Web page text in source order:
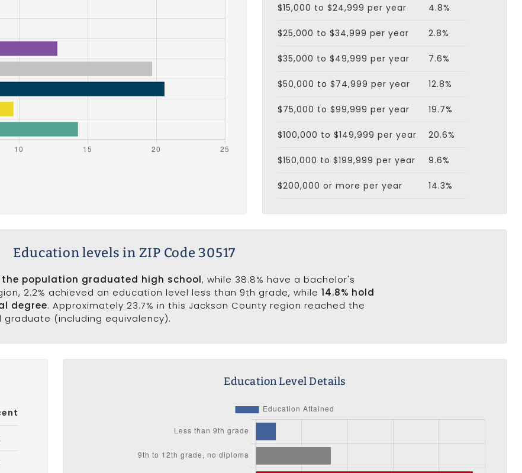
$15,000 to $24,999 per year 4.8%
$25,000 to $34,999 per year 2.8%
$35,000 to $49,999 per year 7.6%
$50,000 to $74,999 per year 12.8%
$75,000 to $99,999 per year 19.7%
$100,000 to $149,999 per year 20.6%
$150,000 to $199,999 per year 9.6%
$200,000 or more per year 14.3%
Education levels in ZIP Code 30517
the population graduated high school, while 38.8% have a bachelor's
2.2% achieved an education level less than 9th grade, while14.8% hold
degree. Approximately 23.7% in this Jackson County region reached the
(including equivalency).
Education Level Details